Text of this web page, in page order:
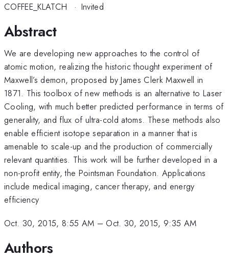
COFFEE_KLATCH · Invited
Abstract
We are developing new approaches to the control of
atomic motion, realizing the historic thought experiment of
Maxwell’s demon, proposed by James Clerk Maxwell in
1871. This toolbox of new methods is an alternative to Laser
Cooling, with much better predicted performance in terms of
generality, and flux of ultra-cold atoms. These methods also
enable efficient isotope separation in a manner that is
amenable to scale-up and the production of commercially
relevant quantities. This work will be further developed in a
non-profit entity, the Pointsman Foundation. Applications
include medical imaging, cancer therapy, and energy
efficiency
Oct. 30, 2015, 8:55 AM – Oct. 30, 2015, 9:35 AM
Authors